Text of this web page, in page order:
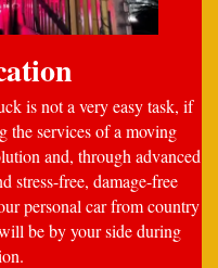
is not a very easy task, if
the services of a moving
and, through advanced
stress-free, damage-free
personal car from country
be by your side during